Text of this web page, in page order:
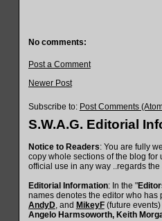
No comments:
Post a Comment
Newer Post
Subscribe to: Post Comments
S.W.A.G. Editorial
Notice to Readers: You are fully
copy whole sections of the blog
official use in any way ..regards the
Editorial Information: In the "
names denotes the editor who has
AndyD, and MikeyF(future
Angelo Harmsoworth, Keith